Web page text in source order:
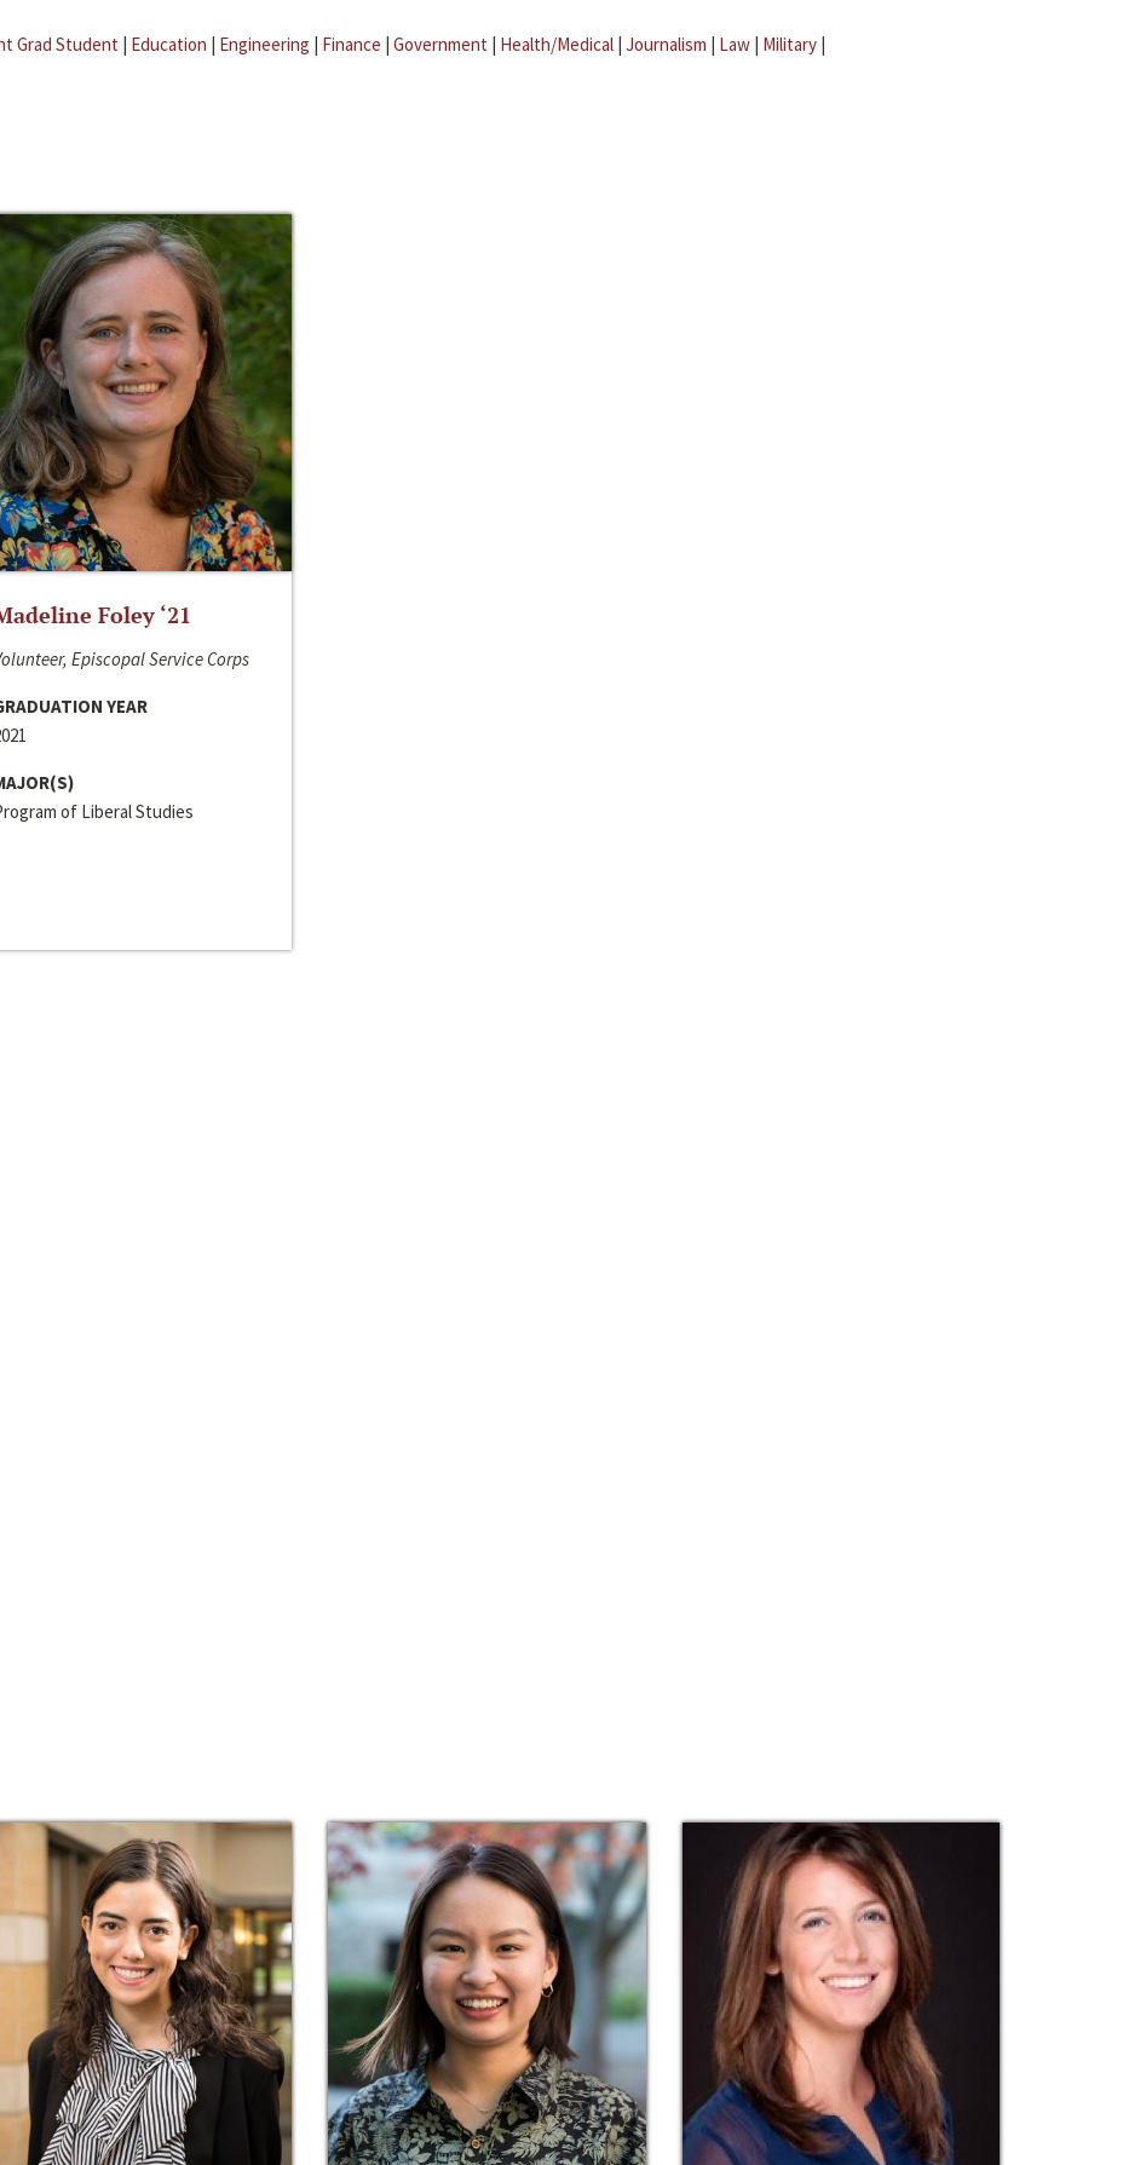
Grad Student | Education | Engineering | Finance | Government | Health/Medical | Journalism | Law | Military |
Foley ‘21
Episcopal Service Corps
YEAR
of Liberal Studies